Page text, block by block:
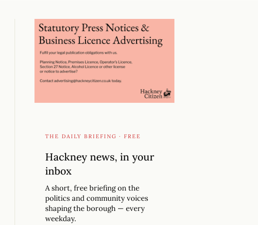
THE DAILY BRIEFING · FREE
Hackney news, in your
inbox
A short, free briefing on the
politics and community voices
shaping the borough — every
weekday.